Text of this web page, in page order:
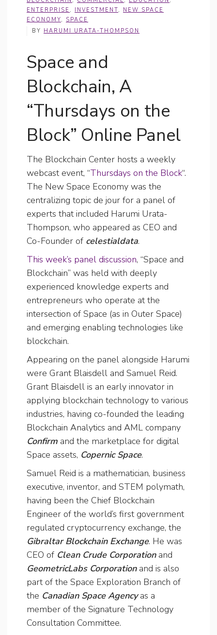
ENTERPRISE , INVESTMENT, NEW SPACE
ECONOMY, SPACE
BY HARUMI URATA-THOMPSON
Space and
Blockchain, A
“Thursdays on the
Block” Online Panel
The Blockchain Center hosts a weekly
webcast event, “Thursdays on the Block“.
The New Space Economy was the
centralizing topic de jour for a panel of
experts that included Harumi Urata-
Thompson, who appeared as CEO and
Co-Founder of celestialdata.
This week’s panel discussion, “Space and
Blockchain” was held with deeply
experienced knowledge experts and
entrepreneurs who operate at the
intersection of Space (as in Outer Space)
and emerging enabling technologies like
blockchain.
Appearing on the panel alongside Harumi
were Grant Blaisdell and Samuel Reid.
Grant Blaisdell is an early innovator in
applying blockchain technology to various
industries, having co-founded the leading
Blockchain Analytics and AML company
Confirm and the marketplace for digital
Space assets, Copernic Space.
Samuel Reid is a mathematician, business
executive, inventor, and STEM polymath,
having been the Chief Blockchain
Engineer of the world’s first government
regulated cryptocurrency exchange, the
Gibraltar Blockchain Exchange. He was
CEO of Clean Crude Corporation and
GeometricLabs Corporationand is also
part of the Space Exploration Branch of
the Canadian Space Agency as a
member of the Signature Technology
Consultation Committee.